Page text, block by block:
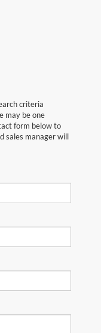
criteria
may be one
form below to
sales manager will